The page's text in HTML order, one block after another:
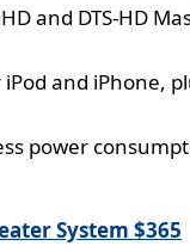
and DTS-HD
and iPhone,
power
System $365